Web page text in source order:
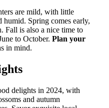
are mild, with little
humid. Spring comes early,
Fall is also a nice time to
to October. Plan your
in mind.
delights in 2024, with
and autumn